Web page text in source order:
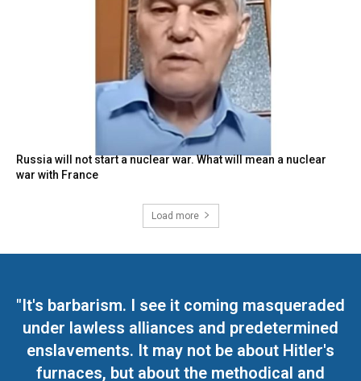
Russia will not start a nuclear war. What will mean a nuclear
war with France
Load more
"It's barbarism. I see it coming masqueraded
under lawless alliances and predetermined
enslavements. It may not be about Hitler's
furnaces, but about the methodical and